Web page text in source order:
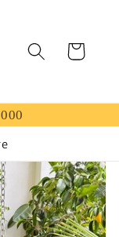
Cart